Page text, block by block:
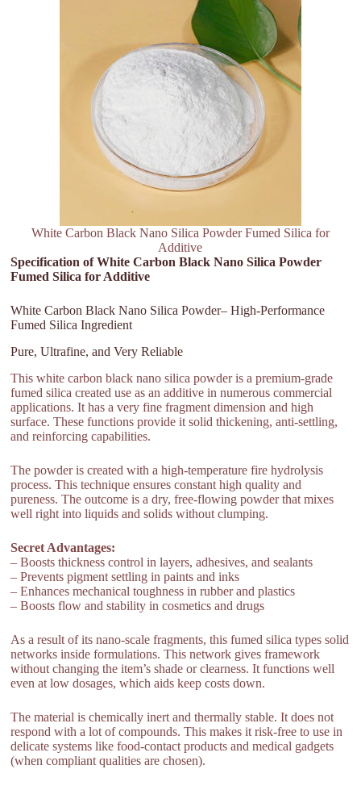
White Carbon Black Nano Silica Powder Fumed Silica for
Additive
Specification of White Carbon Black Nano Silica Powder
Fumed Silica for Additive
White Carbon Black Nano Silica Powder– High-Performance
Fumed Silica Ingredient
Pure, Ultrafine, and Very Reliable
This white carbon black nano silica powder is a premium-grade
fumed silica created use as an additive in numerous commercial
applications. It has a very fine fragment dimension and high
surface. These functions provide it solid thickening, anti-settling,
and reinforcing capabilities.
The powder is created with a high-temperature fire hydrolysis
process. This technique ensures constant high quality and
pureness. The outcome is a dry, free-flowing powder that mixes
well right into liquids and solids without clumping.
Secret Advantages:
– Boosts thickness control in layers, adhesives, and sealants
– Prevents pigment settling in paints and inks
– Enhances mechanical toughness in rubber and plastics
– Boosts flow and stability in cosmetics and drugs
As a result of its nano-scale fragments, this fumed silica types solid
networks inside formulations. This network gives framework
without changing the item’s shade or clearness. It functions well
even at low dosages, which aids keep costs down.
The material is chemically inert and thermally stable. It does not
respond with a lot of compounds. This makes it risk-free to use in
delicate systems like food-contact products and medical gadgets
(when compliant qualities are chosen).